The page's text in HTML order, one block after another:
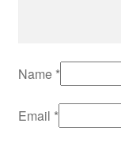
Name *
Email *